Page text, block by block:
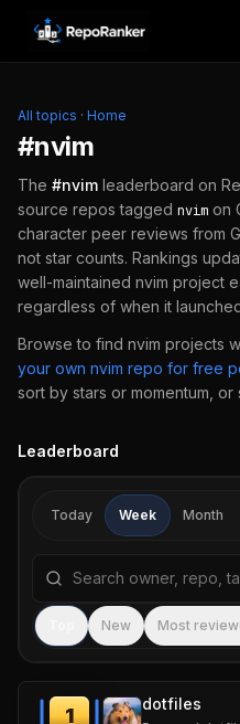
Skip to content
All topics · Home
#nvim
The #nvim leaderboard on
source repos tagged nvim on
character peer reviews from
not star counts. Rankings
well-maintained nvim project
regardless of when it
Browse to find nvim projects
your own nvim repo for free
sort by stars or momentum, or
Leaderboard
Today Week Month
Search repositories by
New Most
1
dotfiles